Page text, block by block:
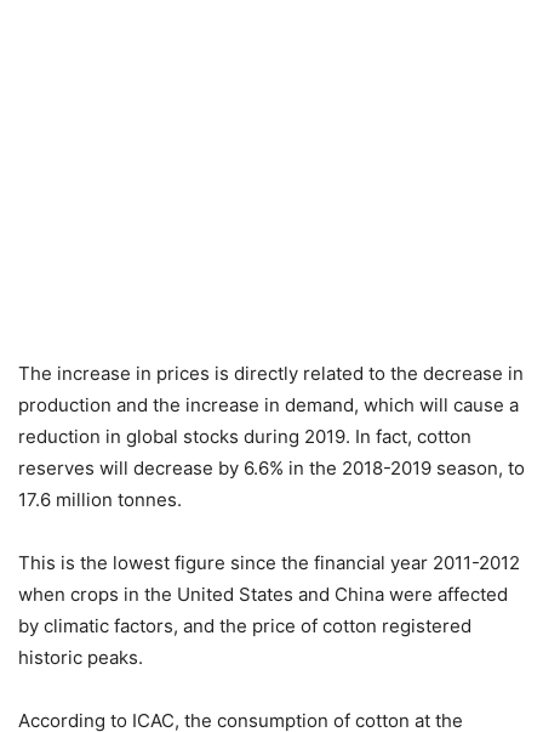
The increase in prices is directly related to the decrease in
production and the increase in demand, which will cause a
reduction in global stocks during 2019. In fact, cotton
reserves will decrease by 6.6% in the 2018-2019 season, to
17.6 million tonnes.
This is the lowest figure since the financial year 2011-2012
when crops in the United States and China were affected
by climatic factors, and the price of cotton registered
historic peaks.
According to ICAC, the consumption of cotton at the